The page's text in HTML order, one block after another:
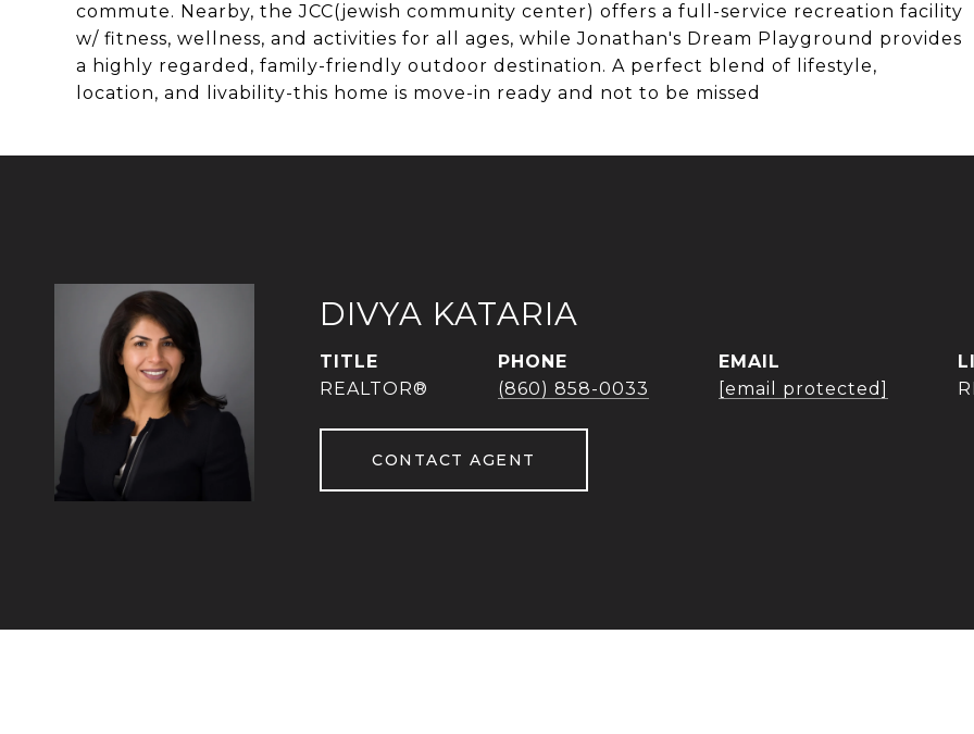
commute. Nearby, the JCC(jewish community center) offers a full-service recreation facility
w/ fitness, wellness, and activities for all ages, while Jonathan's Dream Playground provides
a highly regarded, family-friendly outdoor destination. A perfect blend of lifestyle,
location, and livability-this home is move-in ready and not to be missed
DIVYA KATARIA
TITLE
REALTOR®
PHONE
(860) 858-0033
EMAIL
[email protected]
CONTACT AGENT